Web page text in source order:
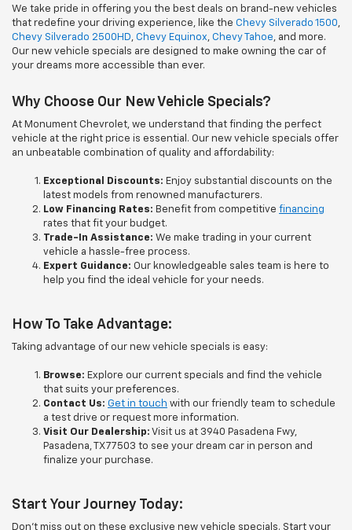
We take pride in offering you the best deals on brand-new vehicles
that redefine your driving experience, like the Chevy Silverado 1500,
Chevy Silverado 2500HD, Chevy Equinox, Chevy Tahoe, and more.
Our new vehicle specials are designed to make owning the car of
your dreams more accessible than ever.
Why Choose Our New Vehicle Specials?
At Monument Chevrolet, we understand that finding the perfect
vehicle at the right price is essential. Our new vehicle specials offer
an unbeatable combination of quality and affordability:
Exceptional Discounts: Enjoy substantial discounts on the
latest models from renowned manufacturers.
Low Financing Rates: Benefit from competitive financing
rates that fit your budget.
Trade-In Assistance: We make trading in your current
vehicle a hassle-free process.
Expert Guidance: Our knowledgeable sales team is here to
help you find the ideal vehicle for your needs.
How To Take Advantage:
Taking advantage of our new vehicle specials is easy:
Browse: Explore our current specials and find the vehicle
that suits your preferences.
Contact Us: Get in touch with our friendly team to schedule
a test drive or request more information.
Visit Our Dealership: Visit us at 3940 Pasadena Fwy,
Pasadena, TX 77503 to see your dream car in person and
finalize your purchase.
Start Your Journey Today:
Don't miss out on these exclusive new vehicle specials. Start your